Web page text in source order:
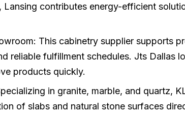
Lansing contributes energy-efficient
This cabinetry supplier supports
reliable fulfillment schedules. Jts Dallas
products quickly.
in granite, marble, and quartz,
of slabs and natural stone surfaces